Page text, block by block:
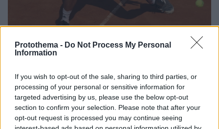
Protothema - Do Not Process My Personal
Information
If you wish to opt-out of the sale, sharing to third parties, or
processing of your personal or sensitive information for
targeted advertising by us, please use the below opt-out
section to confirm your selection. Please note that after your
opt-out request is processed you may continue seeing
European Open, Γκαρίν-Τσιτσιπάς 1-2 : Στον τελικό για
τον έκτο τίτλο ο Στέφανος - Δείτε βίντεο
Ο Στέφανος Τσιτσιπάς επικράτησε με 7-5, 3-6, 6-4 του
Κριστιάν Γκαρίν και θα παίξει στον 12ο τελικό
καριέρας την Κυριακή (13:00, Cosmote Sport 6) στο